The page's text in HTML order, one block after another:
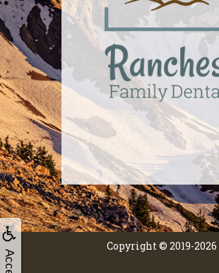
Copyright © 2019-2026